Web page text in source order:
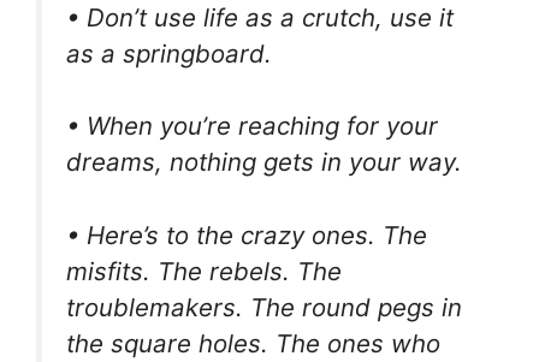
• Don’t use life as a crutch, use it
as a springboard.
• When you’re reaching for your
dreams, nothing gets in your way.
• Here’s to the crazy ones. The
misfits. The rebels. The
troublemakers. The round pegs in
the square holes. The ones who